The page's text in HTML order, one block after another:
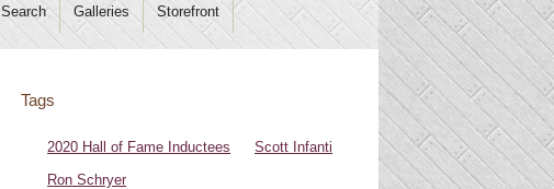
Search Galleries
Storefront
Tags
2020 Hall of Fame Inductees
Scott Infanti
Ron Schryer